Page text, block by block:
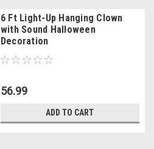
6 Ft Light-Up Hanging Clown
with Sound Halloween
Decoration
56.99
ADD TO CART